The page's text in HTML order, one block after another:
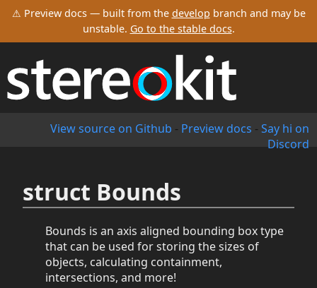
⚠ Preview docs — built from the develop branch and may be
unstable. Go to the stable docs.
View source on Github - Preview docs - Say hi on
Discord
struct Bounds
Bounds is an axis aligned bounding box type
that can be used for storing the sizes of
objects, calculating containment,
intersections, and more!